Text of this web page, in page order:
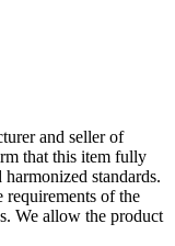
and seller of
that this item fully
standards.
requirements of the
We allow the product